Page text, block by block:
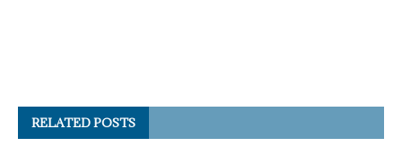
RELATED POSTS